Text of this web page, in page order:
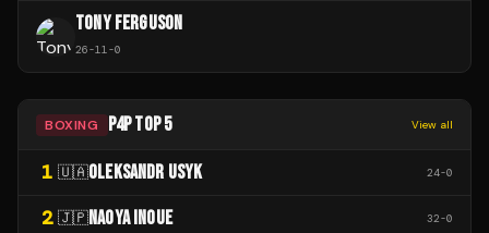
TONY FERGUSON
26-11-0
BOXING P4P TOP 5 View all
1 🇺🇦OLEKSANDR USYK 24-0
2 🇯🇵NAOYA INOUE 32-0